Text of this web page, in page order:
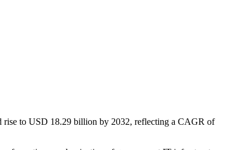
rise to USD 18.29 billion by 2032, reflecting a CAGR of